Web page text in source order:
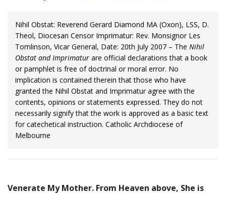
Nihil Obstat: Reverend Gerard Diamond MA (Oxon), LSS, D.
Theol, Diocesan Censor Imprimatur: Rev. Monsignor Les
Tomlinson, Vicar General, Date: 20th July 2007 – The Nihil
Obstat and Imprimatur are official declarations that a book
or pamphlet is free of doctrinal or moral error. No
implication is contained therein that those who have
granted the Nihil Obstat and Imprimatur agree with the
contents, opinions or statements expressed. They do not
necessarily signify that the work is approved as a basic text
for catechetical instruction. Catholic Archdiocese of
Melbourne
Venerate My Mother. From Heaven above, She is